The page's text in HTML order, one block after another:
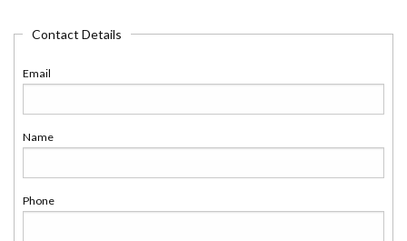
Contact Details
Email
Name
Phone